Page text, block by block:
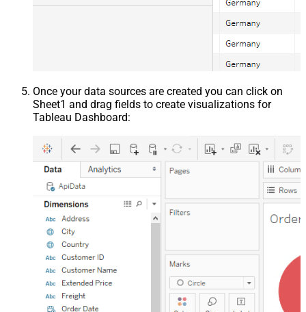
Once your data sources are created you can click on
Sheet1 and drag fields to create visualizations for
Tableau Dashboard: